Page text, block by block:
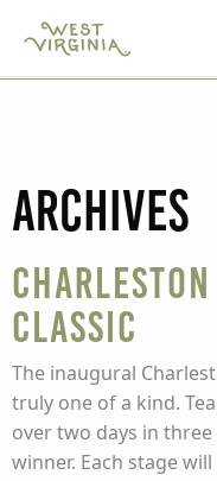
Archives
Charleston
Classic
The inaugural
truly one of a kind.
over two days in
winner. Each stage